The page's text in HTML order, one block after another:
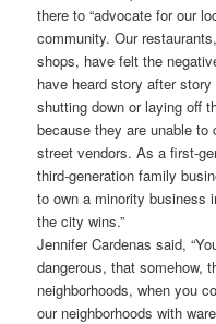
there to “advocate for our
community. Our
shops, have felt the
have heard story after
shutting down or laying off
because they are unable
street vendors. As a first-
third-generation family
to own a minority business
the city wins.”
Jennifer Cardenas said,
dangerous, that somehow,
neighborhoods, when you
our neighborhoods with